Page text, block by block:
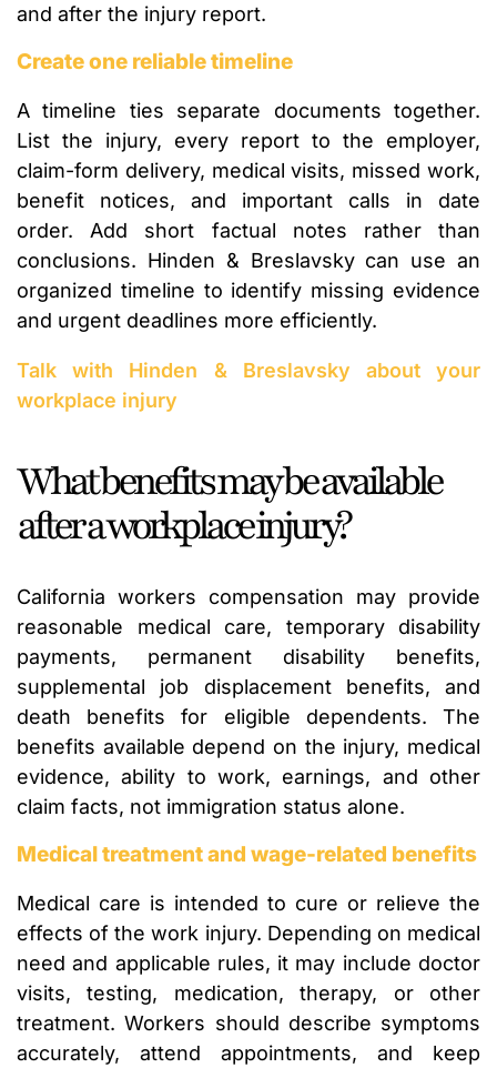
and after the injury report.
Create one reliable timeline
A timeline ties separate documents together.
List the injury, every report to the employer,
claim-form delivery, medical visits, missed work,
benefit notices, and important calls in date
order. Add short factual notes rather than
conclusions. Hinden & Breslavsky can use an
organized timeline to identify missing evidence
and urgent deadlines more efficiently.
Talk with Hinden & Breslavsky about your
workplace injury
What benefits may be available
after a workplace injury?
California workers compensation may provide
reasonable medical care, temporary disability
payments, permanent disability benefits,
supplemental job displacement benefits, and
death benefits for eligible dependents. The
benefits available depend on the injury, medical
evidence, ability to work, earnings, and other
claim facts, not immigration status alone.
Medical treatment and wage-related benefits
Medical care is intended to cure or relieve the
effects of the work injury. Depending on medical
need and applicable rules, it may include doctor
visits, testing, medication, therapy, or other
treatment. Workers should describe symptoms
accurately, attend appointments, and keep